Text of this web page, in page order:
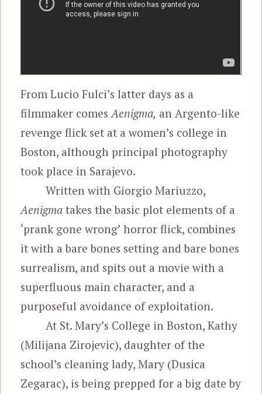
From Lucio Fulci’s latter days as a
filmmaker comes Aenigma, an Argento-like
revenge flick set at a women’s college in
Boston, although principal photography
took place in Sarajevo.
Written with Giorgio Mariuzzo,
Aenigma takes the basic plot elements of a
‘prank gone wrong’ horror flick, combines
it with a bare bones setting and bare bones
surrealism, and spits out a movie with a
superfluous main character, and a
purposeful avoidance of exploitation.
At St. Mary’s College in Boston, Kathy
(Milijana Zirojevic), daughter of the
school’s cleaning lady, Mary (Dusica
Zegarac), is being prepped for a big date by